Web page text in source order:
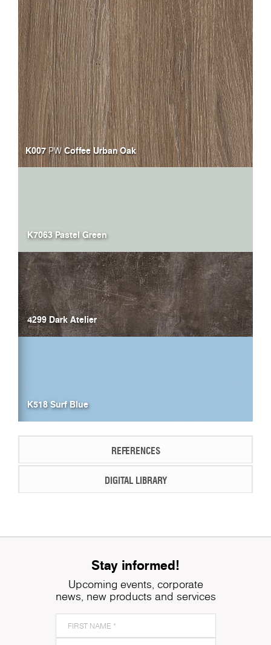
K007 PWCoffee Urban Oak
K7063 Pastel Green
4299 Dark Atelier
K518 Surf Blue
REFERENCES
DIGITAL LIBRARY
Stay informed!
Upcoming events, corporate
news, new products and services